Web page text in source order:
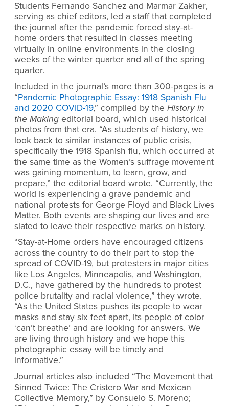
Students Fernando Sanchez and Marmar Zakher,
serving as chief editors, led a staff that completed
the journal after the pandemic forced stay-at-
home orders that resulted in classes meeting
virtually in online environments in the closing
weeks of the winter quarter and all of the spring
quarter.
Included in the journal’s more than 300-pages is a
“Pandemic Photographic Essay: 1918 Spanish Flu
and 2020 COVID-19,” compiled by the History in
the Making editorial board, which used historical
photos from that era. “As students of history, we
look back to similar instances of public crisis,
specifically the 1918 Spanish flu, which occurred at
the same time as the Women’s suffrage movement
was gaining momentum, to learn, grow, and
prepare,” the editorial board wrote. “Currently, the
world is experiencing a grave pandemic and
national protests for George Floyd and Black Lives
Matter. Both events are shaping our lives and are
slated to leave their respective marks on history.
“Stay-at-Home orders have encouraged citizens
across the country to do their part to stop the
spread of COVID-19, but protesters in major cities
like Los Angeles, Minneapolis, and Washington,
D.C., have gathered by the hundreds to protest
police brutality and racial violence,” they wrote.
“As the United States pushes its people to wear
masks and stay six feet apart, its people of color
‘can’t breathe’ and are looking for answers. We
are living through history and we hope this
photographic essay will be timely and
informative.”
Journal articles also included “The Movement that
Sinned Twice: The Cristero War and Mexican
Collective Memory,” by Consuelo S. Moreno;